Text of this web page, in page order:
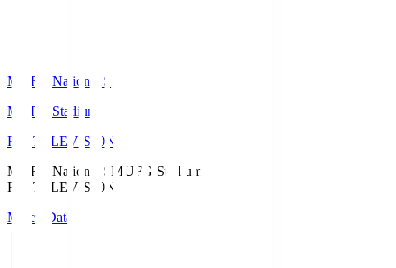
MUFG National S
MUFG Stadium
Fuji TELEVISION
MUFG National SMUFG Stadium
Fuji TELEVISION
Match Data